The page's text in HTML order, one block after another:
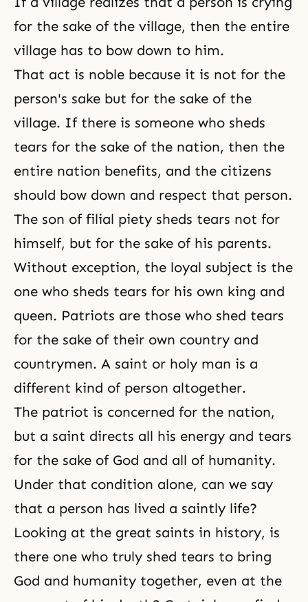
for the sake of the village, then the entire
village has to bow down to him.
That act is noble because it is not for the
person's sake but for the sake of the
village. If there is someone who sheds
tears for the sake of the nation, then the
entire nation benefits, and the citizens
should bow down and respect that person.
The son of filial piety sheds tears not for
himself, but for the sake of his parents.
Without exception, the loyal subject is the
one who sheds tears for his own king and
queen. Patriots are those who shed tears
for the sake of their own country and
countrymen. A saint or holy man is a
different kind of person altogether.
The patriot is concerned for the nation,
but a saint directs all his energy and tears
for the sake of God and all of humanity.
Under that condition alone, can we say
that a person has lived a saintly life?
Looking at the great saints in history, is
there one who truly shed tears to bring
God and humanity together, even at the